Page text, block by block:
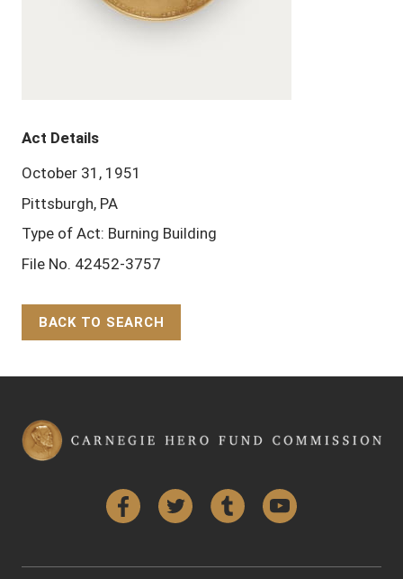
Act Details
October 31, 1951
Pittsburgh, PA
Type of Act: Burning Building
File No. 42452-3757
BACK TO SEARCH
FacebookTwitter Tumblr YouTube